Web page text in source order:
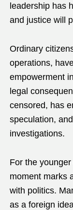
leadership has
and justice will
Ordinary
operations,
empowerment
legal
censored, has
speculation,
investigations.
For the
moment marks
with politics.
as a foreign